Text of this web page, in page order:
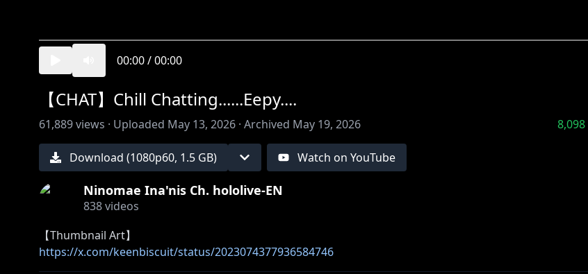
00:00/00:00
【CHAT】Chill Chatting......Eepy....
61,889views · Uploaded May 13, 2026 · Archived May 19, 2026 8,098
Download (1080p60, 1.5 GB) Watch on YouTube
Ninomae Ina'nis Ch. hololive-EN
838videos
https://x.com/keenbiscuit/status/2023074377936584746